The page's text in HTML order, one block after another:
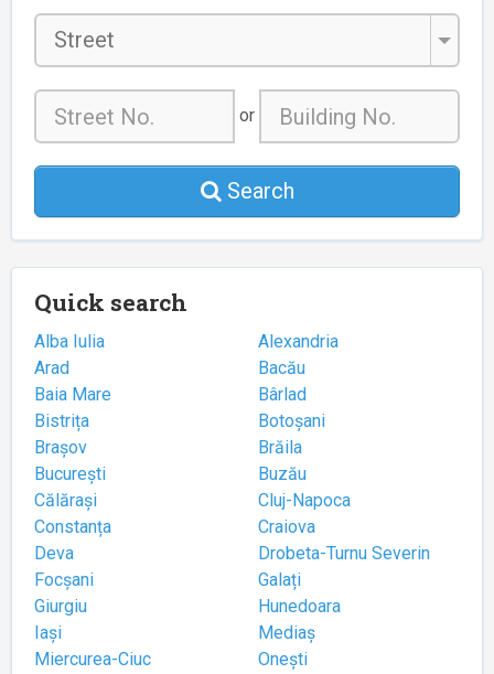
Street
or
Search
Quick search
Alba Iulia
Alexandria
Arad
Bacău
Baia Mare
Bârlad
Bistrița
Botoșani
Brașov
Brăila
București
Buzău
Călărași
Cluj-Napoca
Constanța
Craiova
Deva
Drobeta-Turnu Severin
Focșani
Galați
Giurgiu
Hunedoara
Iași
Mediaș
Miercurea-Ciuc
Onești